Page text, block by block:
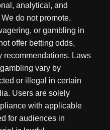
analytical, and
do not promote,
or gambling in
offer betting odds,
recommendations. Laws
vary by
or illegal in certain
Users are solely
with applicable
for audiences in